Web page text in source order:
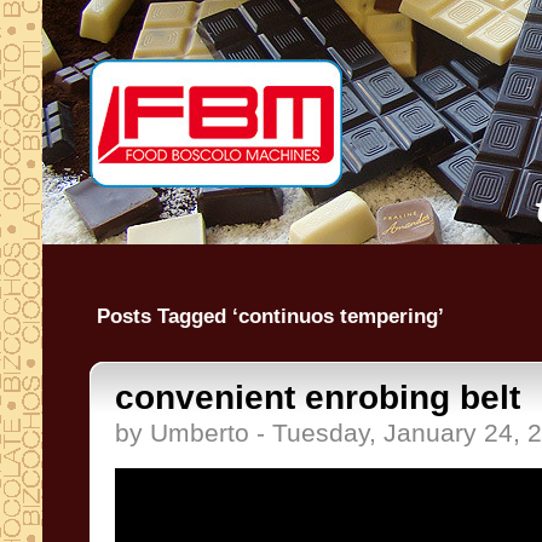
Posts Tagged ‘continuos tempering’
convenient enrobing belt
by Umberto - Tuesday, January 24,